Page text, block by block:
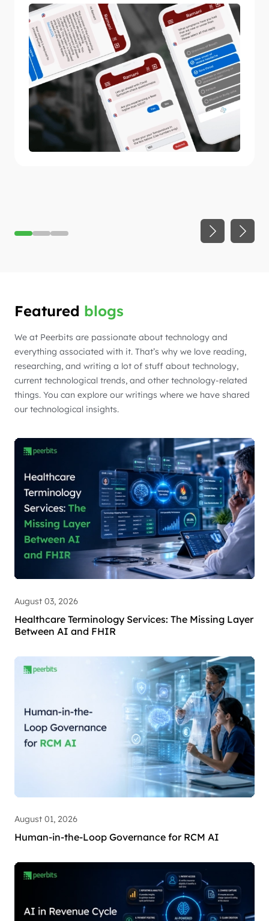
Featured blogs
We at Peerbits are passionate about technology and
everything associated with it. That’s why we love reading,
researching, and writing a lot of stuff about technology,
current technological trends, and other technology-related
things. You can explore our writings where we have shared
our technological insights.
August 03, 2026
Healthcare Terminology Services: The Missing Layer
Between AI and FHIR
August 01, 2026
Human-in-the-Loop Governance for RCM AI